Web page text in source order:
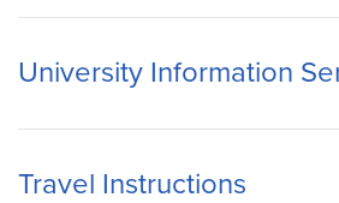
University Information
Travel Instructions